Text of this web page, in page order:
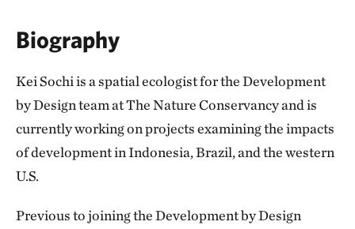
Biography
Kei Sochi is a spatial ecologist for the Development
by Design team at The Nature Conservancy and is
currently working on projects examining the impacts
of development in Indonesia, Brazil, and the western
U.S.
Previous to joining the Development by Design